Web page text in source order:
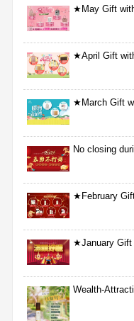
★May Gift
★April Gift
★March Gift
No closing
★February
★January
Wealth-